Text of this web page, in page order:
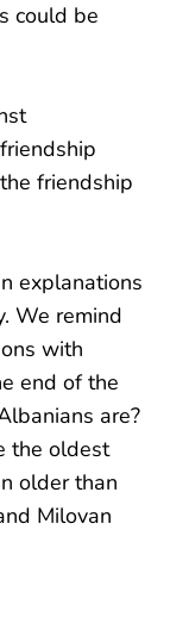
could be
friendship
explanations
We remind
with
end of the
are?
the oldest
older than
Milovan